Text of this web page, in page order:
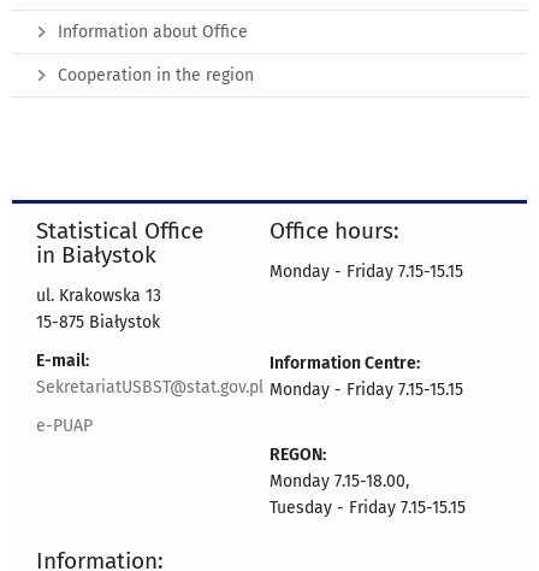
Information about Office
Cooperation in the region
Statistical Office
in Białystok
ul. Krakowska 13
15-875 Białystok
E-mail:
SekretariatUSBST@stat.gov.pl
e-PUAP
Office hours:
Monday - Friday 7.15-15.15
Information Centre:
Monday - Friday 7.15-15.15
REGON:
Monday 7.15-18.00,
Tuesday - Friday 7.15-15.15
Information: